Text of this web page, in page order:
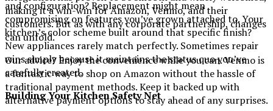
making it a win-win for Amazon, Venmo, and their
customers. But as with any corporate partnership, changes
can unfold.
Our advice? Enjoy the convenience while you can. Venmo is
a fantastic way to shop on Amazon without the hassle of
traditional payment methods. Keep it backed up with
alternative payment options to stay ahead of any surprises.
and configuration? Replacement might mean
compromising on features you’ve grown attached to. Your
kitchen’s color scheme built around that specific finish?
New appliances rarely match perfectly. Sometimes repair
wins simply because it maintains the status quo you’ve
carefully created.
Building Your Kitchen Safety Net